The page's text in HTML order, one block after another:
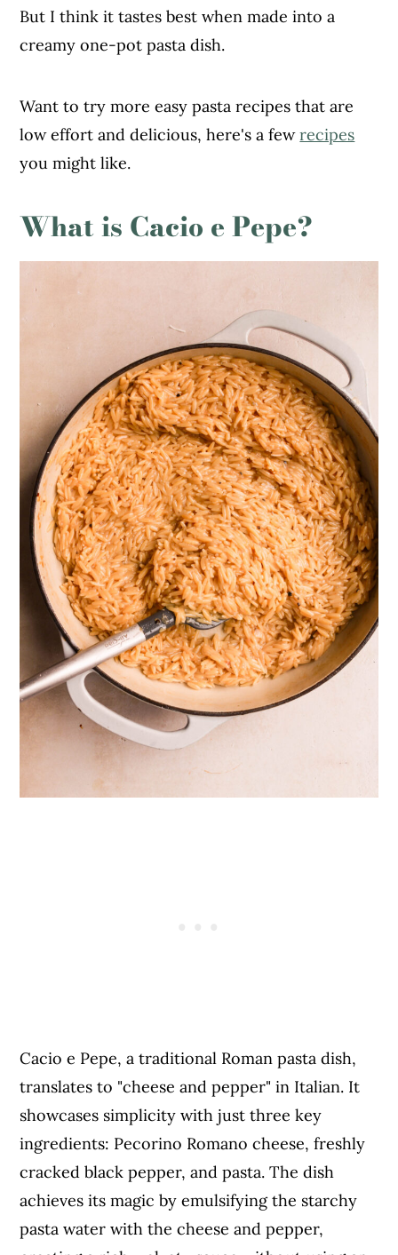
But I think it tastes best when made into a
creamy one-pot pasta dish.
Want to try more easy pasta recipes that are
low effort and delicious, here's a fewrecipes
you might like.
What is Cacio e Pepe?
Cacio e Pepe, a traditional Roman pasta dish,
translates to "cheese and pepper" in Italian. It
showcases simplicity with just three key
ingredients: Pecorino Romano cheese, freshly
cracked black pepper, and pasta. The dish
achieves its magic by emulsifying the starchy
pasta water with the cheese and pepper,